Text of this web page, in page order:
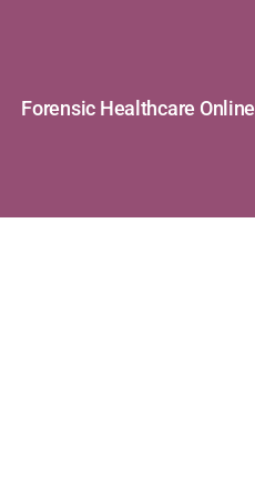
Forensic Healthcare Online